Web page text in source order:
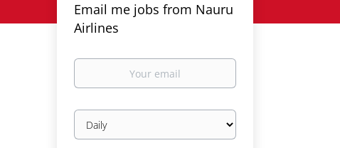
Email me jobs from Nauru
Airlines
Your
Email
frequency